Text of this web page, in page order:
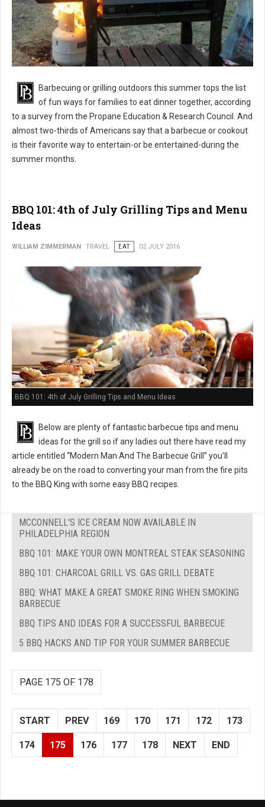
BBQ 101: Barbecue Grilling Safety Tips
Barbecuing or grilling outdoors this summer tops the list
of fun ways for families to eat dinner together, according
to a survey from the Propane Education & Research Council. And
almost two-thirds of Americans say that a barbecue or cookout
is their favorite way to entertain-or be entertained-during the
summer months.
BBQ 101: 4th of July Grilling Tips and Menu
Ideas
WILLIAM ZIMMERMAN TRAVEL EAT 02 JULY 2016
BBQ 101: 4th of July Grilling Tips and Menu Ideas
Below are plenty of fantastic barbecue tips and menu
ideas for the grill so if any ladies out there have read my
article entitled “Modern Man And The Barbecue Grill” you’ll
already be on the road to converting your man from the fire pits
to the BBQ King with some easy BBQ recipes.
MCCONNELL'S ICE CREAM NOW AVAILABLE IN
PHILADELPHIA REGION
BBQ 101: MAKE YOUR OWN MONTREAL STEAK SEASONING
BBQ 101: CHARCOAL GRILL VS. GAS GRILL DEBATE
BBQ: WHAT MAKE A GREAT SMOKE RING WHEN SMOKING
BARBECUE
BBQ TIPS AND IDEAS FOR A SUCCESSFUL BARBECUE
5 BBQ HACKS AND TIP FOR YOUR SUMMER BARBECUE
PAGE 175 OF 178
START PREV 169 170 171 172 173
174 175 176 177 178 NEXT END